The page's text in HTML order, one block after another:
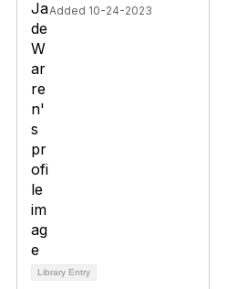
Added 10-24-2023
Library Entry